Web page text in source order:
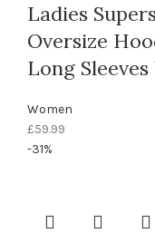
Ladies
Oversize
Long
Women
£59.99
-31%